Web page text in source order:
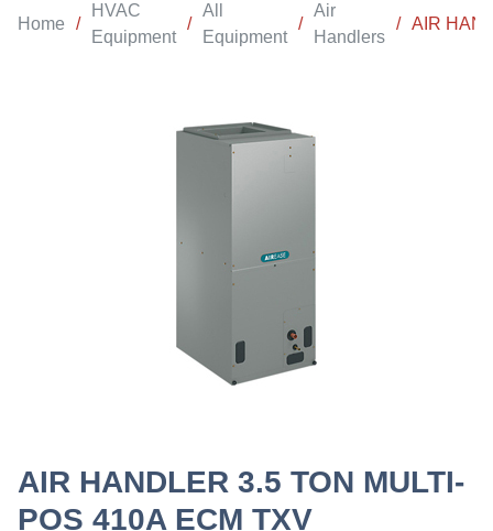
Home /
HVAC
Equipment
/
All
Equipment
/
Air
Handlers
/ AIR
AIR HANDLER 3.5 TON MULTI-
POS 410A ECM TXV